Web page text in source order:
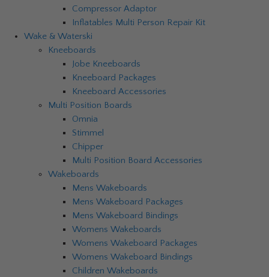
Compressor Adaptor
Inflatables Multi Person Repair Kit
Wake & Waterski
Kneeboards
Jobe Kneeboards
Kneeboard Packages
Kneeboard Accessories
Multi Position Boards
Omnia
Stimmel
Chipper
Multi Position Board Accessories
Wakeboards
Mens Wakeboards
Mens Wakeboard Packages
Mens Wakeboard Bindings
Womens Wakeboards
Womens Wakeboard Packages
Womens Wakeboard Bindings
Children Wakeboards